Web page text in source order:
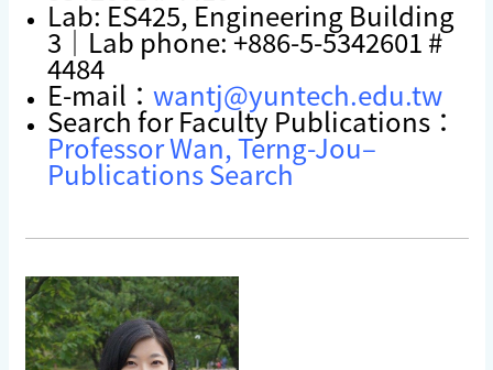
Lab: ES425, Engineering Building
3｜Lab phone: +886-5-5342601 #
4484
E-mail： wantj@yuntech.edu.tw
Search for Faculty Publications：
Professor Wan, Terng-Jou–
Publications Search